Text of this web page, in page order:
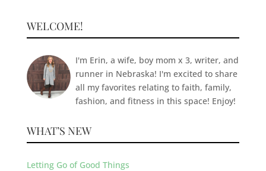
WELCOME!
I'm Erin, a wife, boy mom x 3, writer, and
runner in Nebraska! I'm excited to share
all my favorites relating to faith, family,
fashion, and fitness in this space! Enjoy!
WHAT’S NEW
Letting Go of Good Things